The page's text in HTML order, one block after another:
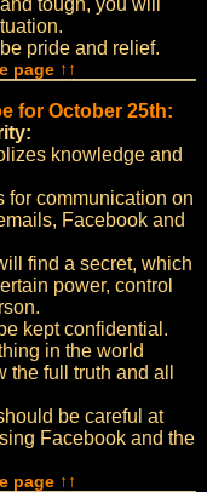
tough, you will
pride and relief.
page ↑↑
for October 25th:
knowledge and
for communication on
Facebook and
find a secret, which
power, control
kept confidential.
in the world
the full truth and all
be careful at
Facebook and the
page ↑↑